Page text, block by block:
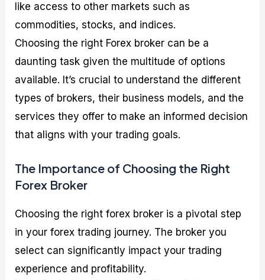
like access to other markets such as
commodities, stocks, and indices.
Choosing the right Forex broker can be a
daunting task given the multitude of options
available. It’s crucial to understand the different
types of brokers, their business models, and the
services they offer to make an informed decision
that aligns with your trading goals.
The Importance of Choosing the Right
Forex Broker
Choosing the right forex broker is a pivotal step
in your forex trading journey. The broker you
select can significantly impact your trading
experience and profitability.